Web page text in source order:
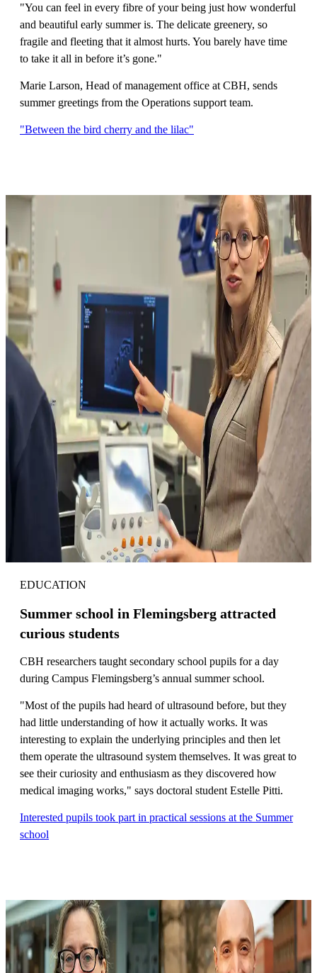
"You can feel in every fibre of your being just how wonderful
and beautiful early summer is. The delicate greenery, so
fragile and fleeting that it almost hurts. You barely have time
to take it all in before it’s gone."
Marie Larson, Head of management office at CBH, sends
summer greetings from the Operations support team.
"Between the bird cherry and the lilac"
EDUCATION
Summer school in Flemingsberg attracted
curious students
CBH researchers taught secondary school pupils for a day
during Campus Flemingsberg’s annual summer school.
"Most of the pupils had heard of ultrasound before, but they
had little understanding of how it actually works. It was
interesting to explain the underlying principles and then let
them operate the ultrasound system themselves. It was great to
see their curiosity and enthusiasm as they discovered how
medical imaging works," says doctoral student Estelle Pitti.
Interested pupils took part in practical sessions at the Summer
school